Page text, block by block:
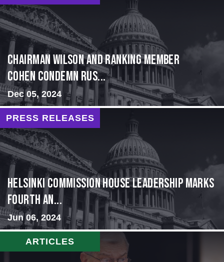
Chairman Wilson and Ranking Member
Cohen Condemn Rus...
Dec 05, 2024
PRESS RELEASES
Helsinki Commission House Leadership Marks
Fourth An...
Jun 06, 2024
ARTICLES